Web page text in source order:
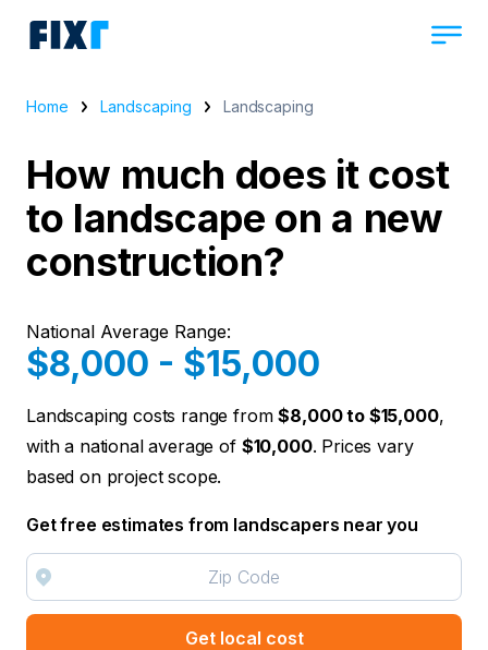
Home Landscaping Landscaping
How much does it cost
to landscape on a new
construction?
National Average Range:
$8,000 - $15,000
Landscaping costs range from$8,000 to $15,000,
with a national average of $10,000. Prices vary
based on project scope.
Get free estimates from landscapers near you
Get local cost